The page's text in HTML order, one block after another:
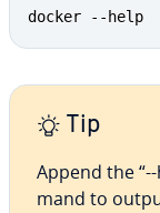
docker --help
Tip
Append the
mand to